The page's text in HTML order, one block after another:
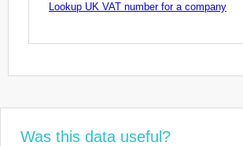
Lookup UK VAT number for a company
Was this data useful?